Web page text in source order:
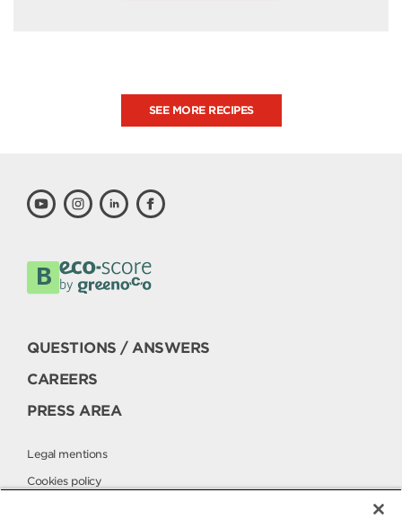
SEE MORE RECIPES
QUESTIONS / ANSWERS
CAREERS
PRESS AREA
Legal mentions
Cookies policy